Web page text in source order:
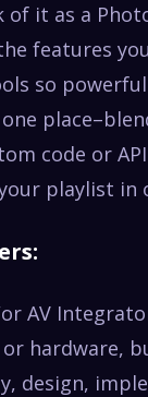
of it as a
features
so
code or
playlist in
AV
hardware,
design,